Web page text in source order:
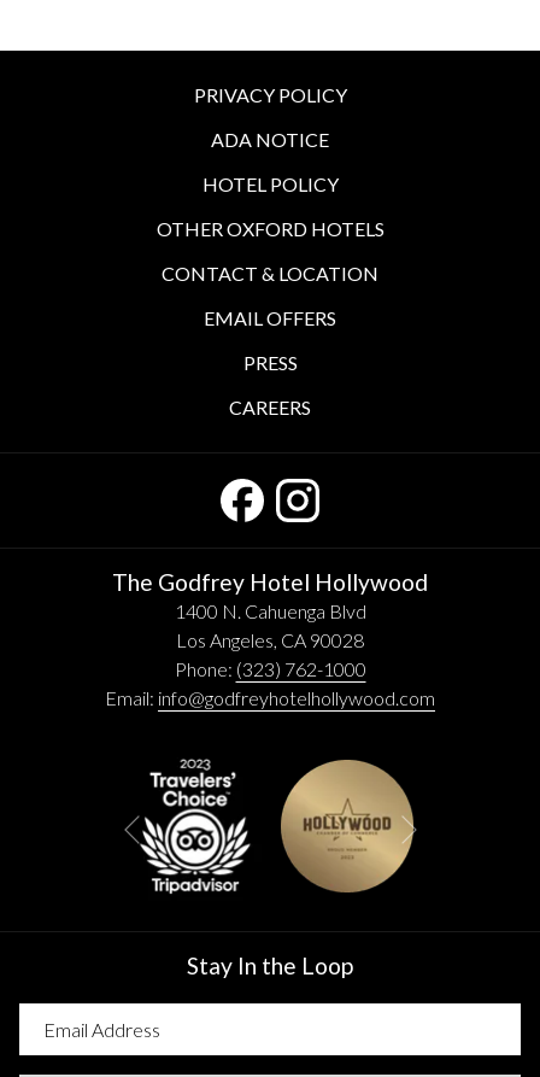
PRIVACY POLICY
ADA NOTICE
HOTEL POLICY
OTHER OXFORD HOTELS
CONTACT & LOCATION
EMAIL OFFERS
PRESS
CAREERS
The Godfrey Hotel Hollywood
1400 N. Cahuenga Blvd
Los Angeles, CA 90028
Phone: (323) 762-1000
Email: info@godfreyhotelhollywood.com
Previous
Stay In the Loop